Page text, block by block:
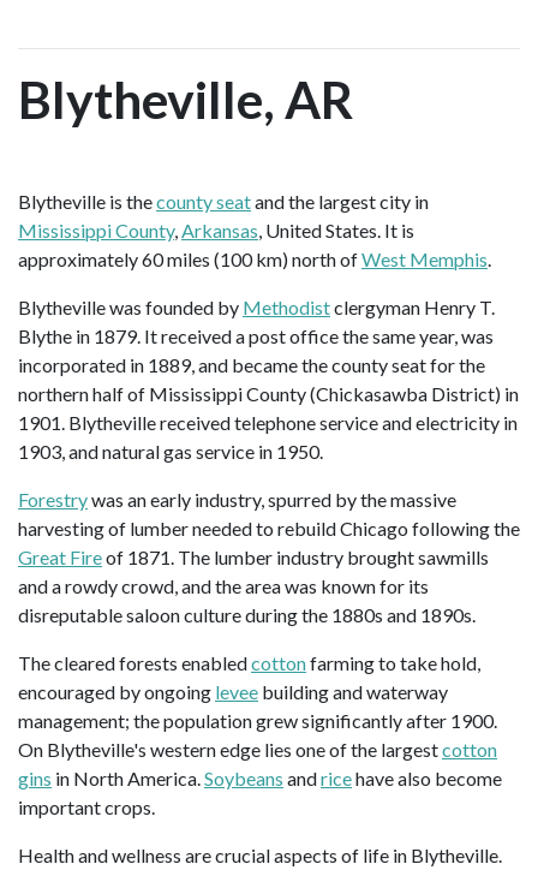
Blytheville, AR
Blytheville is thecounty seatand the largest city in
Mississippi County, Arkansas , United States. It is
approximately 60 miles (100 km) north ofWest Memphis
Blytheville was founded by Methodistclergyman Henry T.
Blythe in 1879. It received a post office the same year, was
incorporated in 1889, and became the county seat for the
northern half of Mississippi County (Chickasawba District) in
1901. Blytheville received telephone service and electricity in
1903, and natural gas service in 1950.
Forestrywas an early industry, spurred by the massive
harvesting of lumber needed to rebuild Chicago following the
Great Fireof 1871. The lumber industry brought sawmills
and a rowdy crowd, and the area was known for its
disreputable saloon culture during the 1880s and 1890s.
The cleared forests enabledcottonfarming to take hold,
encouraged by ongoing levee building and waterway
management; the population grew significantly after 1900.
On Blytheville's western edge lies one of the largestcotton
gins in North America. Soybeans andricehave also become
important crops.
Health and wellness are crucial aspects of life in Blytheville.